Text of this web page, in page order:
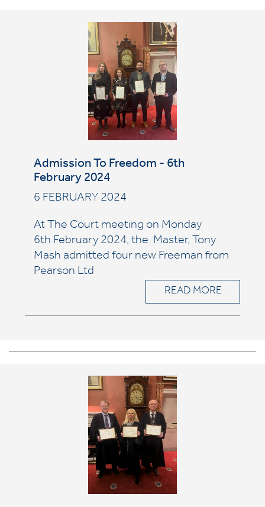
Admission To Freedom - 6th
February 2024
6 FEBRUARY 2024
At The Court meeting on Monday
6th February 2024, the Master, Tony
Mash admitted four new Freeman from
Pearson Ltd
READ MORE